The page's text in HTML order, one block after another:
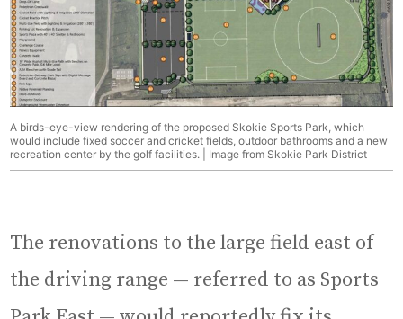
A birds-eye-view rendering of the proposed Skokie Sports Park, which
would include fixed soccer and cricket fields, outdoor bathrooms and a new
recreation center by the golf facilities. | Image from Skokie Park District
The renovations to the large field east of
the driving range — referred to as Sports